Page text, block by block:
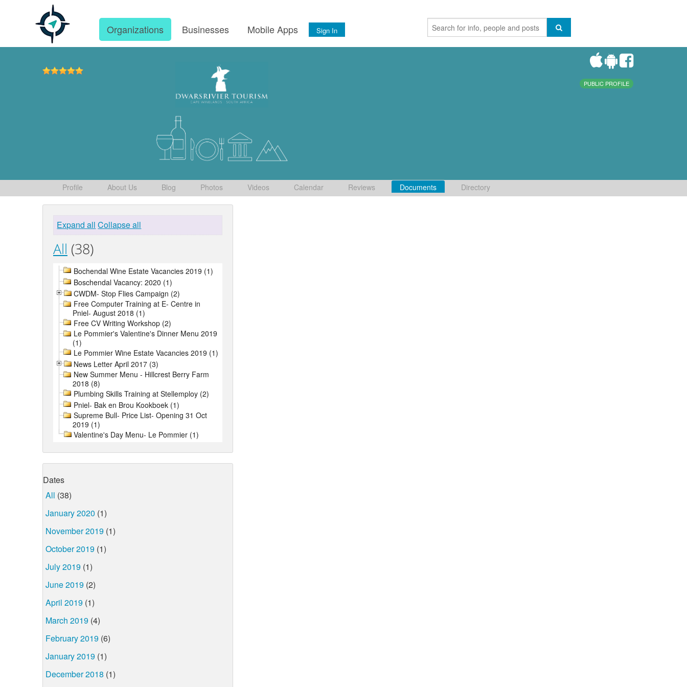
Organizations Businesses Mobile Apps Sign In
PUBLIC PROFILE
Profile About Us Blog Photos Videos Calendar Reviews Documents Directory
Expand all Collapse all
All (38)
Bochendal Wine Estate Vacancies 2019 (1)
Boschendal Vacancy: 2020 (1)
CWDM- Stop Flies Campaign (2)
Free Computer Training at E- Centre in
Pniel- August 2018 (1)
Free CV Writing Workshop (2)
Le Pommier's Valentine's Dinner Menu 2019
(1)
Le Pommier Wine Estate Vacancies 2019 (1)
News Letter April 2017 (3)
New Summer Menu - Hillcrest Berry Farm
2018 (8)
Plumbing Skills Training at Stellemploy (2)
Pniel- Bak en Brou Kookboek (1)
Supreme Bull- Price List- Opening 31 Oct
2019 (1)
Valentine's Day Menu- Le Pommier (1)
Dates
All (38)
January 2020 (1)
November 2019 (1)
October 2019 (1)
July 2019 (1)
June 2019 (2)
April 2019 (1)
March 2019 (4)
February 2019 (6)
January 2019 (1)
December 2018 (1)